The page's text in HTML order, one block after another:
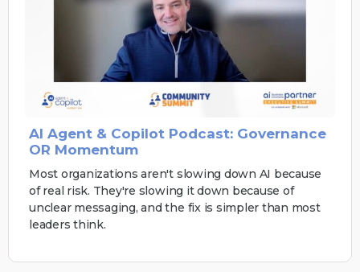
AI Agent & Copilot Podcast: Governance
OR Momentum
Most organizations aren't slowing down AI because
of real risk. They're slowing it down because of
unclear messaging, and the fix is simpler than most
leaders think.